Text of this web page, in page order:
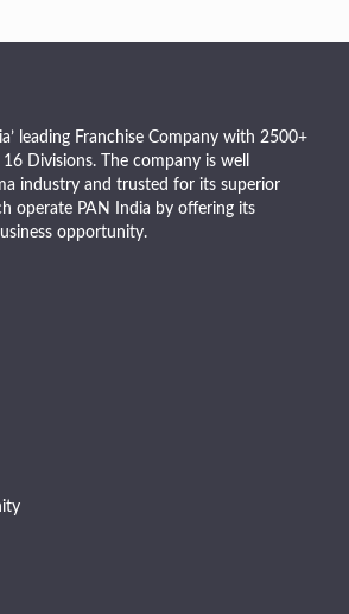
leading Franchise Company with 2500+
Divisions. The company is well
industry and trusted for its superior
operate PAN India by offering its
opportunity.